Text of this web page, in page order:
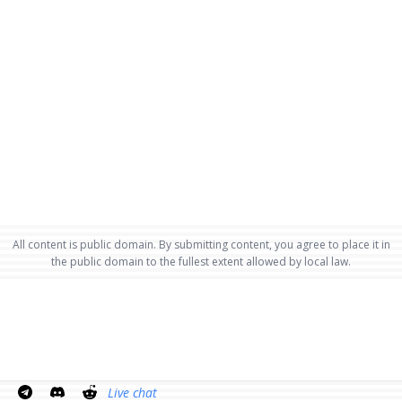
All content is public domain. By submitting content, you agree to place it in
the public domain to the fullest extent allowed by local law.
Live chat